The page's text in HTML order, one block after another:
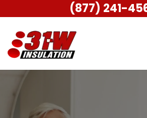
(877) 241-